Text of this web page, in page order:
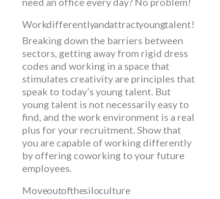
Work differently and attract young talent!
Breaking down the barriers between
sectors, getting away from rigid dress
codes and working in a space that
stimulates creativity are principles that
speak to today’s young talent. But
young talent is not necessarily easy to
find, and the work environment is a real
plus for your recruitment. Show that
you are capable of working differently
by offering coworking to your future
employees.
Move out of the silo culture